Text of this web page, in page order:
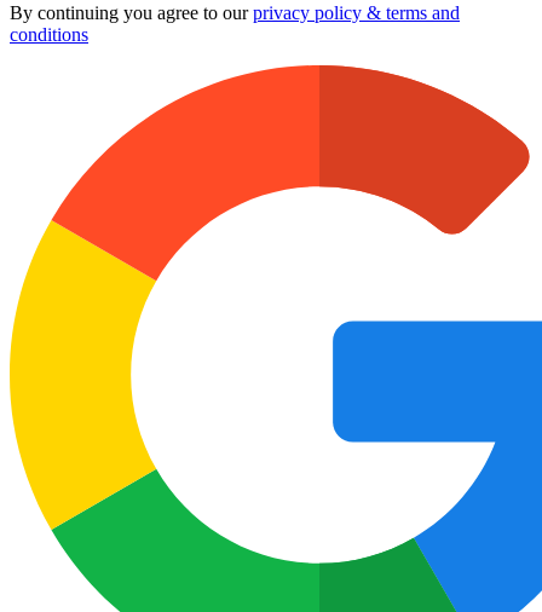
By continuing you agree to ourprivacy policy & terms and
conditions